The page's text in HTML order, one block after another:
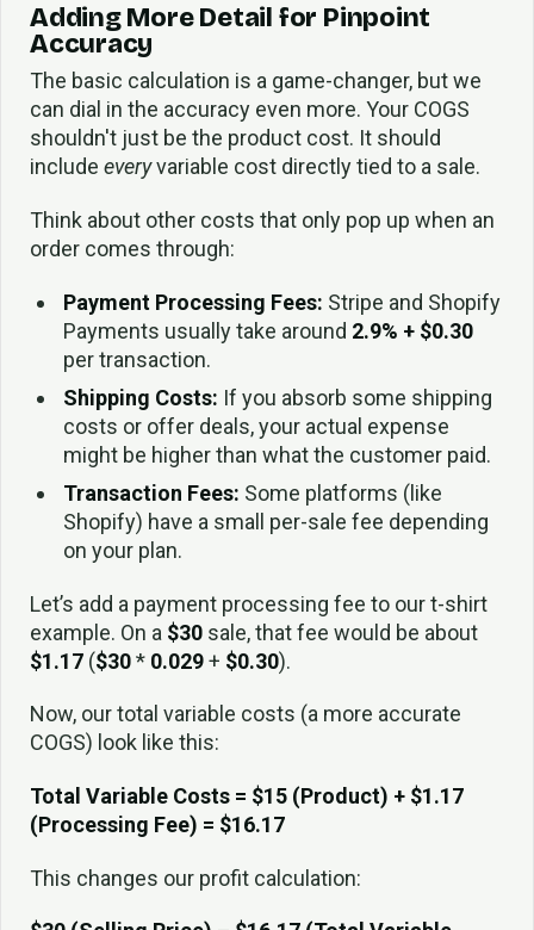
Adding More Detail for Pinpoint
Accuracy
The basic calculation is a game-changer, but we
can dial in the accuracy even more. Your COGS
shouldn't just be the product cost. It should
include everyvariable cost directly tied to a sale.
Think about other costs that only pop up when an
order comes through:
Payment Processing Fees: Stripe and Shopify
Payments usually take around 2.9% + $0.30
per transaction.
Shipping Costs: If you absorb some shipping
costs or offer deals, your actual expense
might be higher than what the customer paid.
Transaction Fees: Some platforms (like
Shopify) have a small per-sale fee depending
on your plan.
Let’s add a payment processing fee to our t-shirt
example. On a $30 sale, that fee would be about
$1.17 ($30* 0.029+ $0.30).
Now, our total variable costs (a more accurate
COGS) look like this:
Total Variable Costs = $15 (Product) + $1.17
(Processing Fee) = $16.17
This changes our profit calculation: